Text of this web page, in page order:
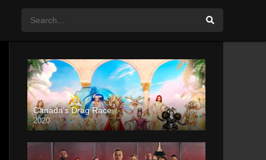
Canada’s Drag Race
2020